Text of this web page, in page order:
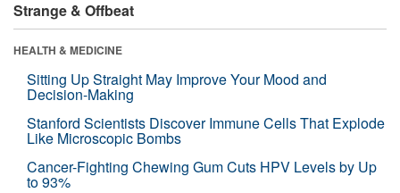
Strange & Offbeat
HEALTH & MEDICINE
Sitting Up Straight May Improve Your Mood and
Decision-Making
Stanford Scientists Discover Immune Cells That Explode
Like Microscopic Bombs
Cancer-Fighting Chewing Gum Cuts HPV Levels by Up
to 93%